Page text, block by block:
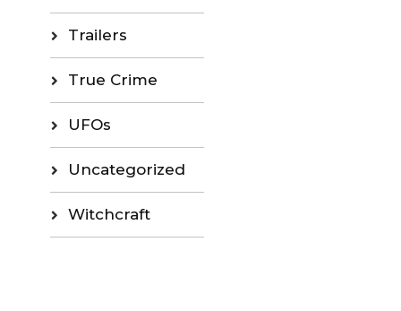
Trailers
True Crime
UFOs
Uncategorized
Witchcraft